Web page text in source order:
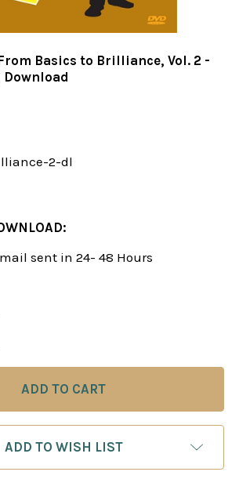
Basics to Brilliance, Vol. 2 -
2-dl
sent in 24- 48 Hours
OF CHESS TACTICS: FROM
QUANTITY OF CHESS
ADD TO WISH LIST